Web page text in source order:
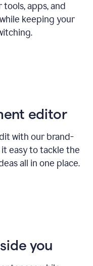
tools, apps, and
keeping your
editor
with our brand-
easy to tackle the
all in one place.
you